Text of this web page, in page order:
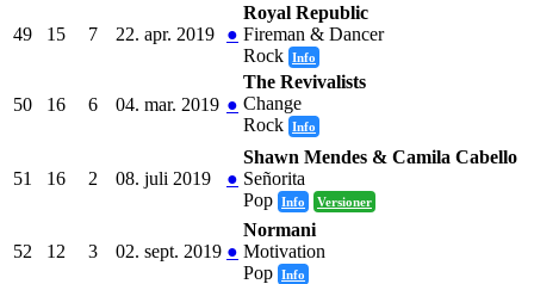
49 15 7 22. apr. 2019 ●
Royal Republic
Fireman & Dancer
Rock Info
50 16 6 04. mar. 2019 ●
The Revivalists
Change
Rock Info
51 16 2 08. juli 2019 ●
Shawn Mendes & Camila Cabello
Señorita
Pop Info Versioner
52 12 3 02. sept. 2019 ●
Normani
Motivation
Pop Info